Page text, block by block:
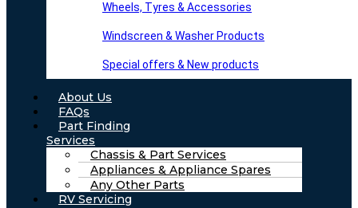
Wheels, Tyres & Accessories
Windscreen & Washer Products
Special offers & New products
About Us
FAQs
Part Finding
Services
Chassis & Part Services
Appliances & Appliance Spares
Any Other Parts
RV Servicing